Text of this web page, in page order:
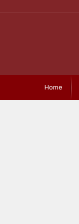
Home